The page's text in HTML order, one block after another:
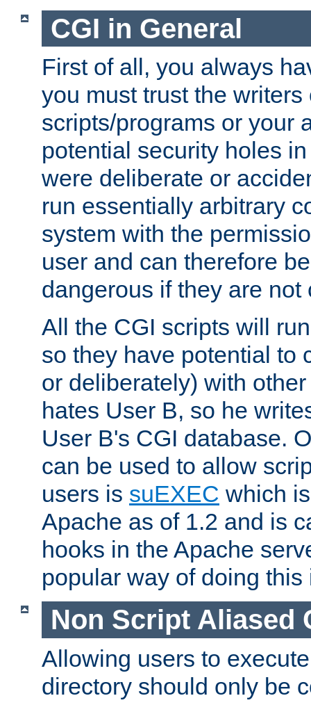
CGI in General
First of all, you always
you must trust the writers
scripts/programs or your
potential security holes
were deliberate or
run essentially arbitrary
system with the
user and can therefore
dangerous if they are
All the CGI scripts will
so they have potential to
or deliberately) with
hates User B, so he
User B's CGI database.
can be used to allow
users is suEXEC which
Apache as of 1.2 and is
hooks in the Apache
popular way of doing
Non Script Aliased
Allowing users to
directory should only be